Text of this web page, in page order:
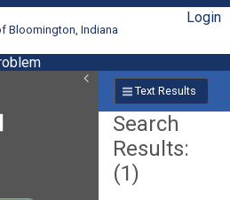
Bloomington, Indiana
Login
Text Results
Search
Results:
(1)